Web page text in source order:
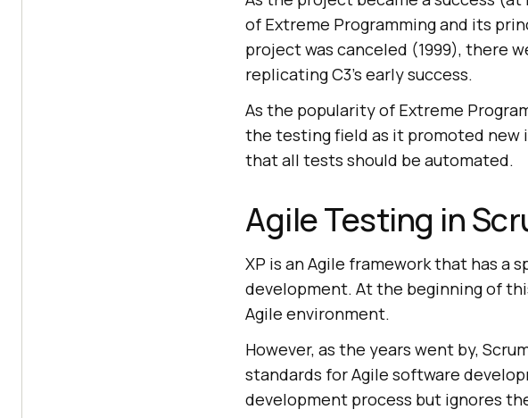
of Extreme Programming and its
project was canceled (1999), there
replicating C3’s early success.
As the popularity of Extreme
the testing field as it promoted new
that all tests should be automated.
Agile Testing in
XP is an Agile framework that has a
development. At the beginning of
Agile environment.
However, as the years went by,
standards for Agile software
development process but ignores